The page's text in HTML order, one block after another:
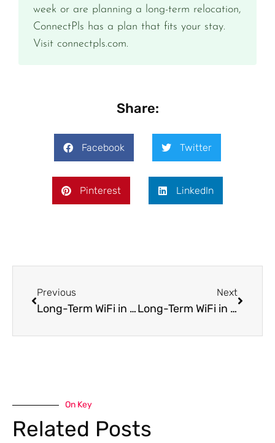
week or are planning a long-term relocation,
ConnectPls has a plan that fits your stay.
Visit connectpls.com.
Share:
Facebook Twitter
Pinterest LinkedIn
Previous
Long-Term WiFi in Vienna: Internet Options for Expats And Remote Workers in Austria
Next
Long-Term WiFi in Prague: Internet Options for Expats and Remote Workers
On Key
Related Posts